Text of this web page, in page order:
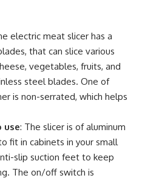
electric meat slicer has a
that can slice various
vegetables, fruits, and
steel blades. One of
is non-serrated, which helps
use: The slicer is of aluminum
fit in cabinets in your small
slip suction feet to keep
The on/off switch is